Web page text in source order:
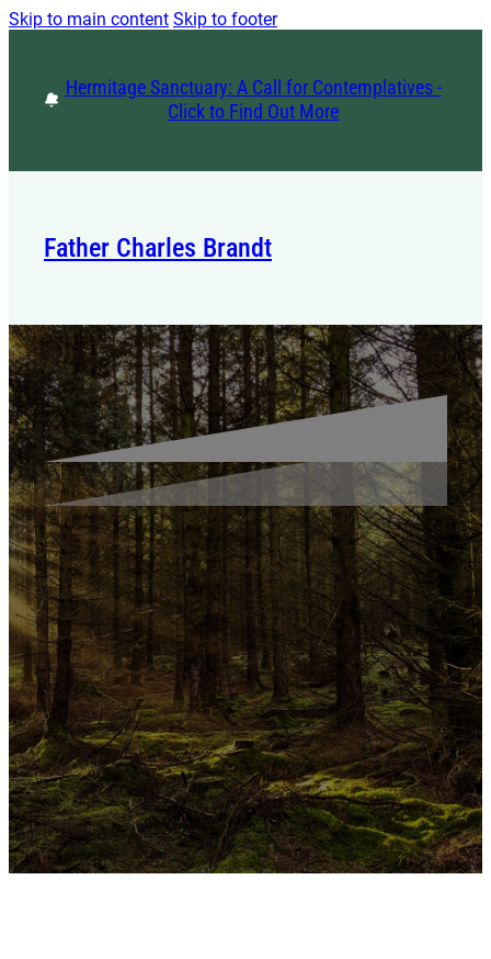
Skip to main content Skip to footer
Hermitage Sanctuary: A Call for Contemplatives -
Click to Find Out More
Father Charles Brandt